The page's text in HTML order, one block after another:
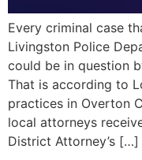
Every criminal case
Livingston Police
could be in question
That is according to
practices in Overton
local attorneys
District Attorney’s […]